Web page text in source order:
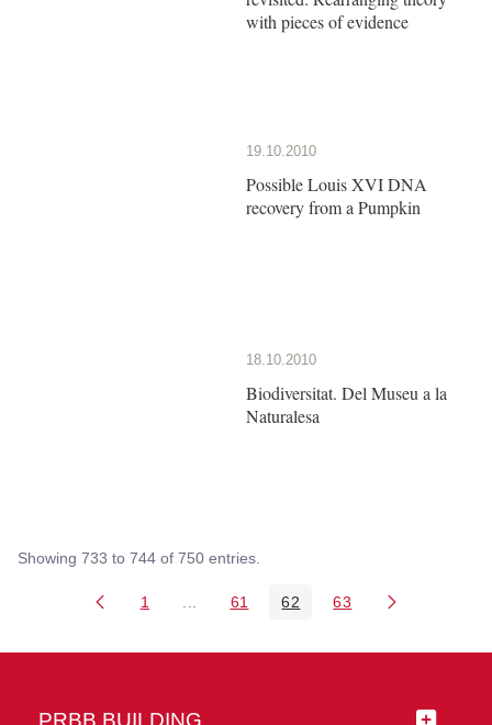
with pieces of evidence
19.10.2010
Possible Louis XVI DNA
recovery from a Pumpkin
18.10.2010
Biodiversitat. Del Museu a la
Naturalesa
Showing 733 to 744 of 750 entries.
Page
1 Intermediate Pages Use TAB to
Page
61 Page
62 Page
63
PRBB BUILDING